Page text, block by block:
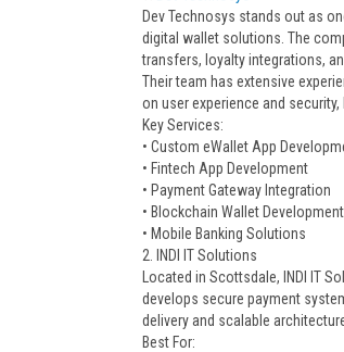
Dev Technosys stands out as
digital wallet solutions. The
transfers, loyalty integrations,
Their team has extensive
on user experience and
Key Services:
• Custom eWallet App
• Fintech App Development
• Payment Gateway Integration
• Blockchain Wallet Development
• Mobile Banking Solutions
2. INDI IT Solutions
Located in Scottsdale, INDI IT
develops secure payment
delivery and scalable
Best For: